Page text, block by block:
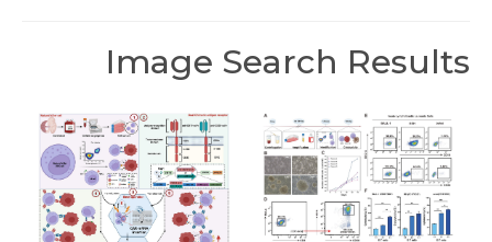
Image Search Results